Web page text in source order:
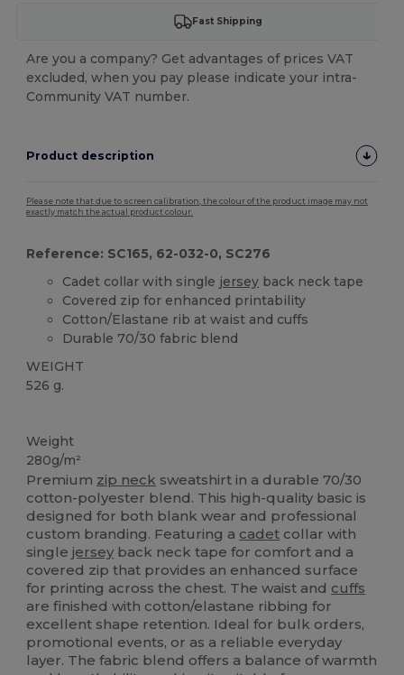
Fast Shipping
Are you a company? Get advantages of prices VAT
excluded, when you pay please indicate your intra-
Community VAT number.
Product description
Please note that due to screen calibration, the colour of the product image may not
exactly match the actual product colour.
Reference: SC165, 62-032-0, SC276
Cadet collar with single jersey back neck tape
Covered zip for enhanced printability
Cotton/Elastane rib at waist and cuffs
Durable 70/30 fabric blend
WEIGHT
526 g.
Weight
280g/m²
Premium zip neck sweatshirt in a durable 70/30
cotton-polyester blend. This high-quality basic is
designed for both blank wear and professional
custom branding. Featuring a cadet collar with
singlejersey back neck tape for comfort and a
covered zip that provides an enhanced surface
for printing across the chest. The waist and cuffs
are finished with cotton/elastane ribbing for
excellent shape retention. Ideal for bulk orders,
promotional events, or as a reliable everyday
layer. The fabric blend offers a balance of warmth